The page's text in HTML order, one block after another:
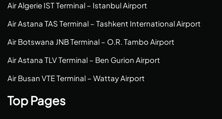
Air Algerie IST Terminal – Istanbul Airport
Air Astana TAS Terminal – Tashkent International Airport
Air Botswana JNB Terminal – O.R. Tambo Airport
Air Astana TLV Terminal – Ben Gurion Airport
Air Busan VTE Terminal – Wattay Airport
Top Pages